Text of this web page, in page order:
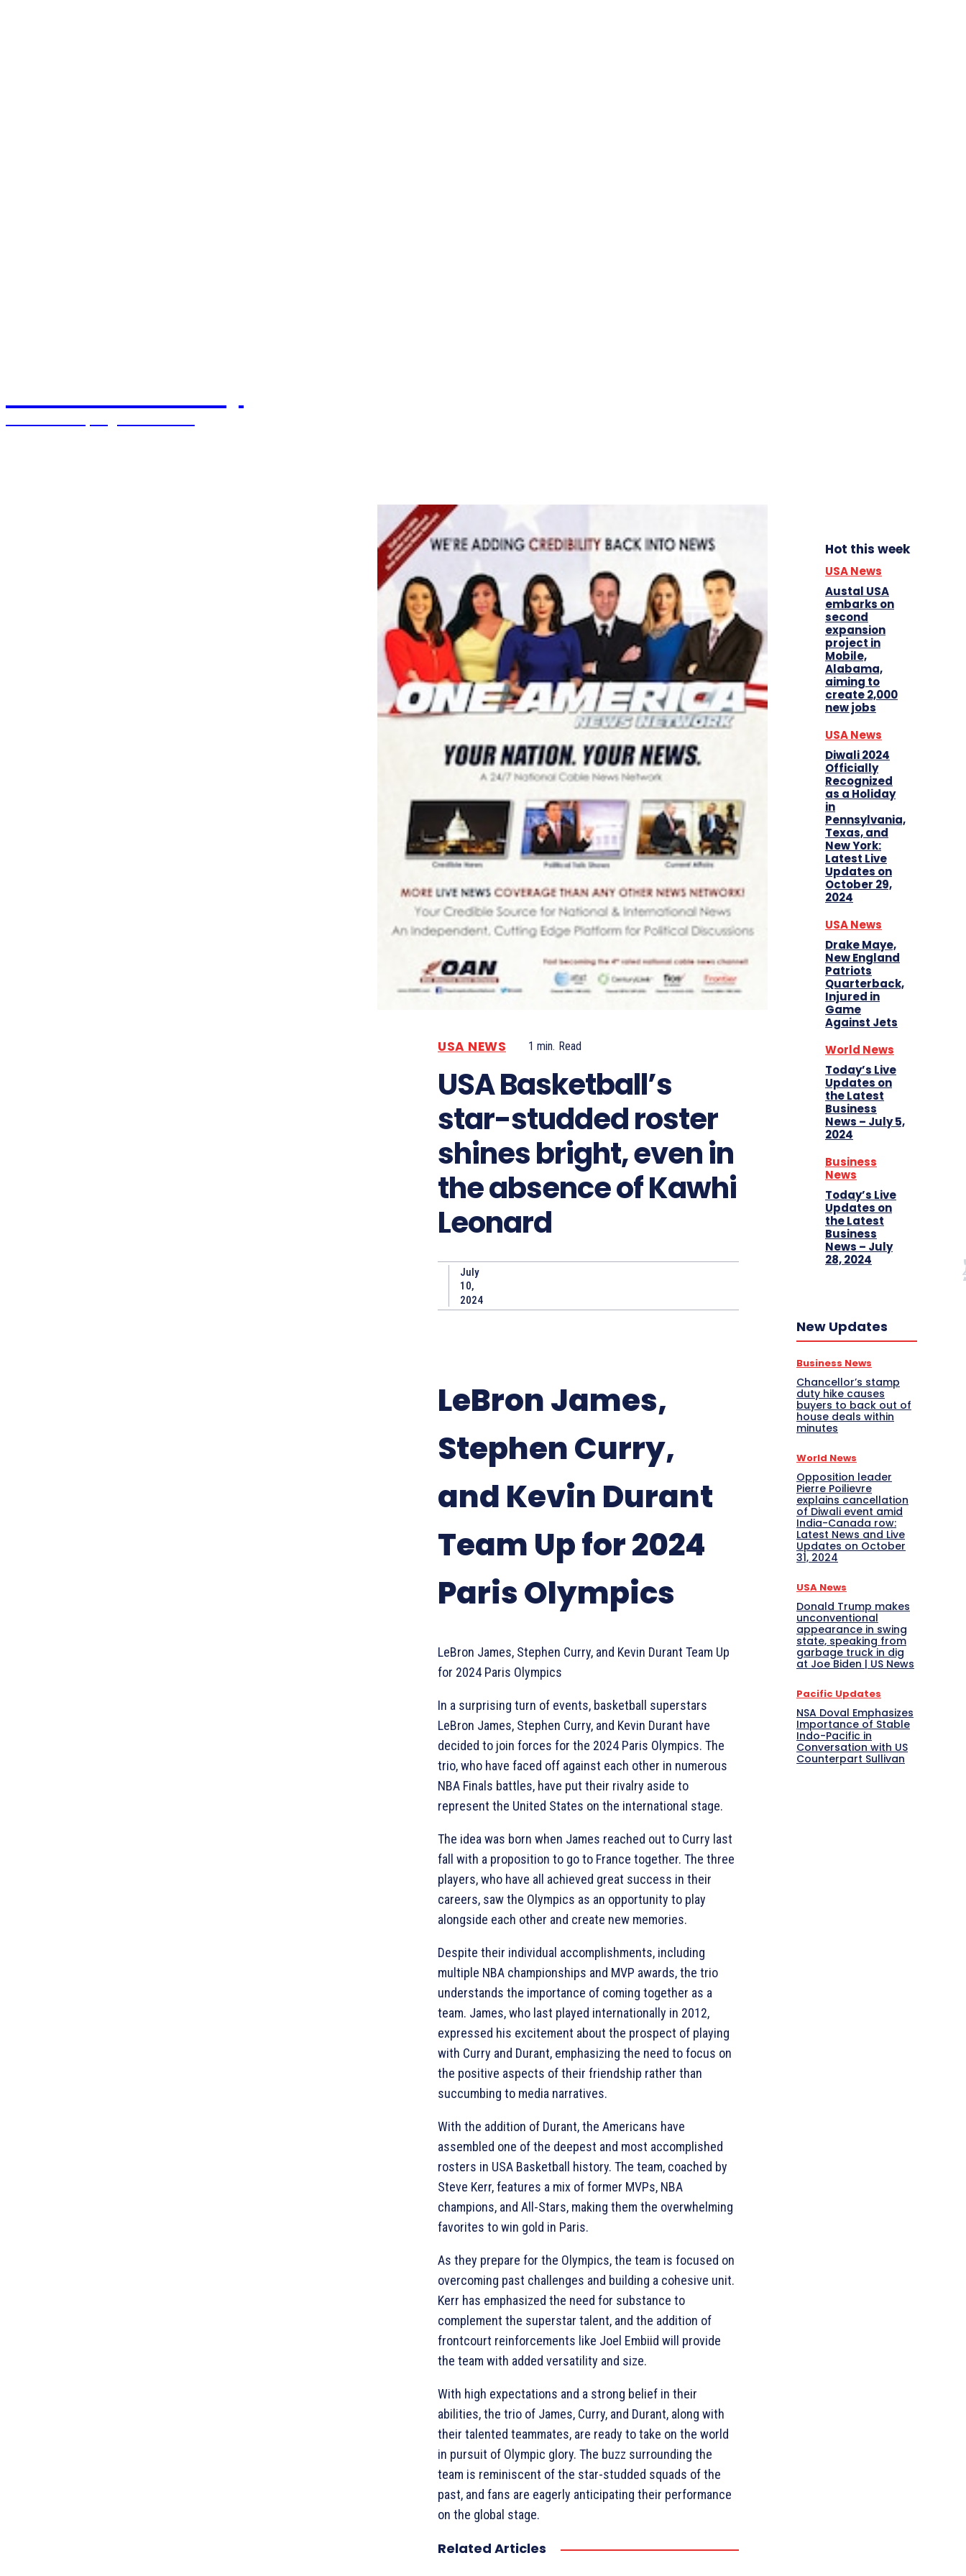
USA NEWS 1 min. Read
USA Basketball’s
star-studded roster
shines bright, even in
the absence of Kawhi
Leonard
July
10,
2024
LeBron James,
Stephen Curry,
and Kevin Durant
Team Up for 2024
Paris Olympics
LeBron James, Stephen Curry, and Kevin Durant Team Up
for 2024 Paris Olympics
In a surprising turn of events, basketball superstars
LeBron James, Stephen Curry, and Kevin Durant have
decided to join forces for the 2024 Paris Olympics. The
trio, who have faced off against each other in numerous
NBA Finals battles, have put their rivalry aside to
represent the United States on the international stage.
The idea was born when James reached out to Curry last
fall with a proposition to go to France together. The three
players, who have all achieved great success in their
careers, saw the Olympics as an opportunity to play
alongside each other and create new memories.
Despite their individual accomplishments, including
multiple NBA championships and MVP awards, the trio
understands the importance of coming together as a
team. James, who last played internationally in 2012,
expressed his excitement about the prospect of playing
with Curry and Durant, emphasizing the need to focus on
the positive aspects of their friendship rather than
succumbing to media narratives.
With the addition of Durant, the Americans have
assembled one of the deepest and most accomplished
rosters in USA Basketball history. The team, coached by
Steve Kerr, features a mix of former MVPs, NBA
champions, and All-Stars, making them the overwhelming
favorites to win gold in Paris.
As they prepare for the Olympics, the team is focused on
overcoming past challenges and building a cohesive unit.
Kerr has emphasized the need for substance to
complement the superstar talent, and the addition of
frontcourt reinforcements like Joel Embiid will provide
the team with added versatility and size.
With high expectations and a strong belief in their
abilities, the trio of James, Curry, and Durant, along with
their talented teammates, are ready to take on the world
in pursuit of Olympic glory. The buzz surrounding the
team is reminiscent of the star-studded squads of the
past, and fans are eagerly anticipating their performance
on the global stage.
Related Articles
Hot this week
USA News
Austal USA
embarks on
second
expansion
project in
Mobile,
Alabama,
aiming to
create 2,000
new jobs
USA News
Diwali 2024
Officially
Recognized
as a Holiday
in
Pennsylvania,
Texas, and
New York:
Latest Live
Updates on
October 29,
2024
USA News
Drake Maye,
New England
Patriots
Quarterback,
Injured in
Game
Against Jets
World News
Today’s Live
Updates on
the Latest
Business
News – July 5,
2024
Business
News
Today’s Live
Updates on
the Latest
Business
News – July
28, 2024
New Updates
Business News
Chancellor’s stamp
duty hike causes
buyers to back out of
house deals within
minutes
World News
Opposition leader
Pierre Poilievre
explains cancellation
of Diwali event amid
India-Canada row:
Latest News and Live
Updates on October
31, 2024
USA News
Donald Trump makes
unconventional
appearance in swing
state, speaking from
garbage truck in dig
at Joe Biden | US News
Pacific Updates
NSA Doval Emphasizes
Importance of Stable
Indo-Pacific in
Conversation with US
Counterpart Sullivan